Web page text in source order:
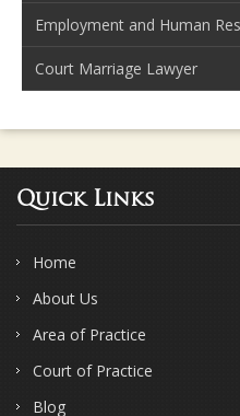
Employment and Human
Court Marriage Lawyer
Quick Links
Home
About Us
Area of Practice
Court of Practice
Blog